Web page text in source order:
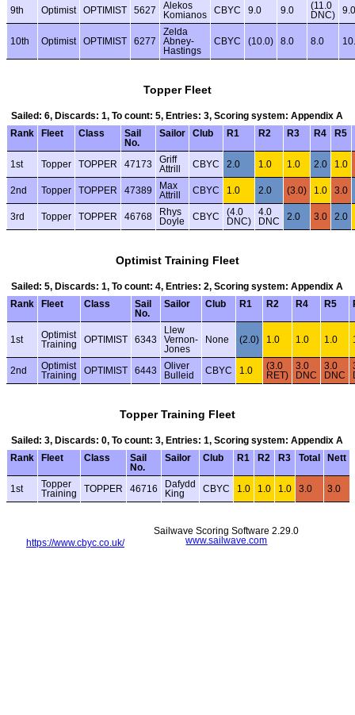
9th Optimist OPTIMIST 5627
Alekos
Komianos
CBYC 9.0 9.0
(11.0
DNC)
9.0
10th Optimist OPTIMIST 6277
Zelda
Abney-
Hastings
CBYC (10.0) 8.0 8.0
Topper Fleet
Sailed: 6, Discards: 1, To count: 5, Entries: 3, Scoring system: Appendix A
Rank
Fleet Class
Sail
No.
Sailor Club R1 R2 R3 R4 R5
1st Topper TOPPER 47173
Griff
Attrill
CBYC 2.0 1.0 1.0 2.0 1.0
2nd Topper TOPPER 47389
Max
Attrill
CBYC 1.0 2.0 (3.0) 1.0 3.0
3rd Topper TOPPER 46768
Rhys
Doyle
CBYC
(4.0
DNC)
4.0
DNC
2.0 3.0 2.0
Optimist Training Fleet
Sailed: 5, Discards: 1, To count: 4, Entries: 2, Scoring system: Appendix A
Rank
Fleet Class
Sail
No.
Sailor Club R1 R2 R4 R5
1st
Optimist
Training
OPTIMIST 6343
Llew
Vernon-
Jones
None (2.0) 1.0 1.0 1.0
2nd
Optimist
Training
OPTIMIST 6443
Oliver
Bulleid
CBYC 1.0
(3.0
RET)
3.0
DNC
3.0
DNC
Topper Training Fleet
Sailed: 3, Discards: 0, To count: 3, Entries: 1, Scoring system: Appendix A
Rank
Fleet Class
Sail
No.
Sailor Club R1 R2 R3 Total Nett
1st
Topper
Training
TOPPER 46716
Dafydd
King
CBYC 1.0 1.0 1.0 3.0 3.0
https://www.cbyc.co.uk/
Sailwave Scoring Software 2.29.0
www.sailwave.com